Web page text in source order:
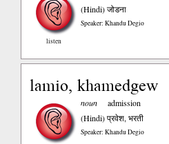
listen
(Hindi)जोडना
Speaker: Khandu Degio
lamio, khamedgew
noun
admission
(Hindi)प्रवेश, भरती
Speaker: Khandu Degio